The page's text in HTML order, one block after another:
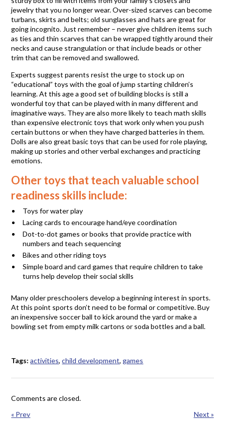
jewelry that you no longer wear. Over-sized scarves can become
turbans, skirts and belts; old sunglasses and hats are great for
going incognito. Just remember – never give children items such
as ties and thin scarves that can be wrapped tightly around their
necks and cause strangulation or that include beads or other
trim that can be removed and swallowed.
Experts suggest parents resist the urge to stock up on
“educational” toys with the goal of jump starting children’s
learning. At this age a good set of building blocks is still a
wonderful toy that can be played with in many different and
imaginative ways. They are also more likely to teach math skills
than expensive electronic toys that work only when you push
certain buttons or when they have charged batteries in them.
Dolls are also great basic toys that can be used for role playing,
making up stories and other verbal exchanges and practicing
emotions.
Other toys that teach valuable school
readiness skills include:
Toys for water play
Lacing cards to encourage hand/eye coordination
Dot-to-dot games or books that provide practice with
numbers and teach sequencing
Bikes and other riding toys
Simple board and card games that require children to take
turns help develop their social skills
Many older preschoolers develop a beginning interest in sports.
At this point sports don’t need to be formal or competitive. Buy
an inexpensive soccer ball to kick around the yard or make a
bowling set from empty milk cartons or soda bottles and a ball.
Tags:activities,child development, games
Comments are closed.
« Prev
Next »